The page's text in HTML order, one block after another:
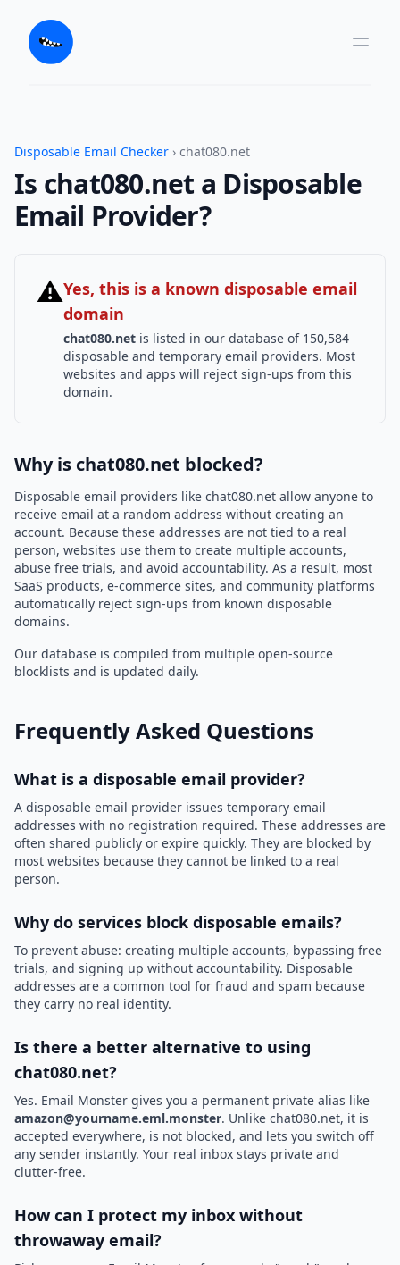
Disposable Email Checker › chat080.net
Is chat080.net a Disposable
Email Provider?
⚠Yes, this is a known disposable email
domain
chat080.net is listed in our database of 150,584
disposable and temporary email providers. Most
websites and apps will reject sign-ups from this
domain.
Why is chat080.net blocked?
Disposable email providers like chat080.net allow anyone to
receive email at a random address without creating an
account. Because these addresses are not tied to a real
person, websites use them to create multiple accounts,
abuse free trials, and avoid accountability. As a result, most
SaaS products, e-commerce sites, and community platforms
automatically reject sign-ups from known disposable
domains.
Our database is compiled from multiple open-source
blocklists and is updated daily.
Frequently Asked Questions
What is a disposable email provider?
A disposable email provider issues temporary email
addresses with no registration required. These addresses are
often shared publicly or expire quickly. They are blocked by
most websites because they cannot be linked to a real
person.
Why do services block disposable emails?
To prevent abuse: creating multiple accounts, bypassing free
trials, and signing up without accountability. Disposable
addresses are a common tool for fraud and spam because
they carry no real identity.
Is there a better alternative to using
chat080.net?
Yes. Email Monster gives you a permanent private alias like
amazon@yourname.eml.monster. Unlike chat080.net, it is
accepted everywhere, is not blocked, and lets you switch off
any sender instantly. Your real inbox stays private and
clutter-free.
How can I protect my inbox without
throwaway email?